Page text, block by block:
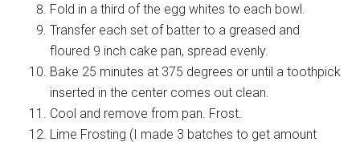
Fold in a third of the egg whites to each bowl.
Transfer each set of batter to a greased and
floured 9 inch cake pan, spread evenly.
Bake 25 minutes at 375 degrees or until a toothpick
inserted in the center comes out clean.
Cool and remove from pan. Frost.
Lime Frosting (I made 3 batches to get amount